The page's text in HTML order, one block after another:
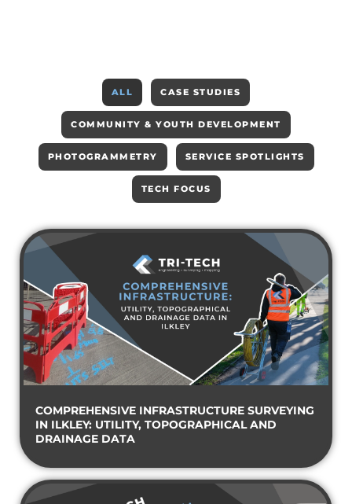
ALL CASE STUDIES
COMMUNITY & YOUTH DEVELOPMENT
PHOTOGRAMMETRY SERVICE SPOTLIGHTS
TECH FOCUS
COMPREHENSIVE INFRASTRUCTURE SURVEYING
IN ILKLEY: UTILITY, TOPOGRAPHICAL AND
DRAINAGE DATA